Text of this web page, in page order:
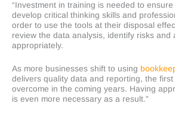
“Investment in training is needed to
develop critical thinking skills and
order to use the tools at their disposal
review the data analysis, identify risks and
appropriately.
As more businesses shift to using
delivers quality data and reporting, the
overcome in the coming years. Having
is even more necessary as a result.”